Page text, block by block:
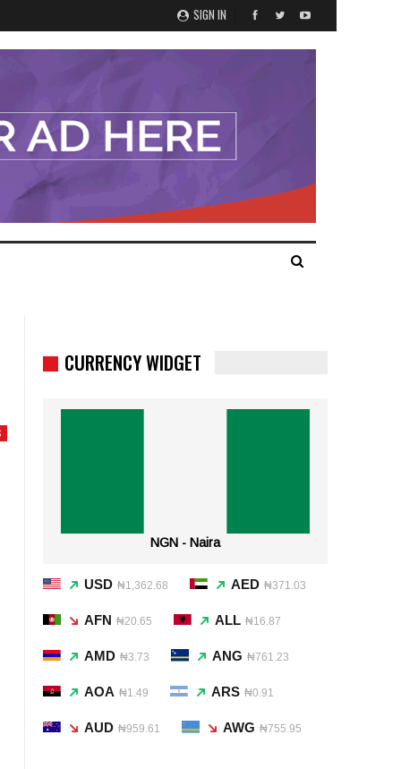
SIGN IN
CURRENCY WIDGET
NGN - Naira
USD ₦1,362.68 AED ₦371.03
AFN ₦20.65 ALL ₦16.87
AMD ₦3.73 ANG ₦761.23
AOA ₦1.49 ARS ₦0.91
AUD ₦959.61 AWG ₦755.95